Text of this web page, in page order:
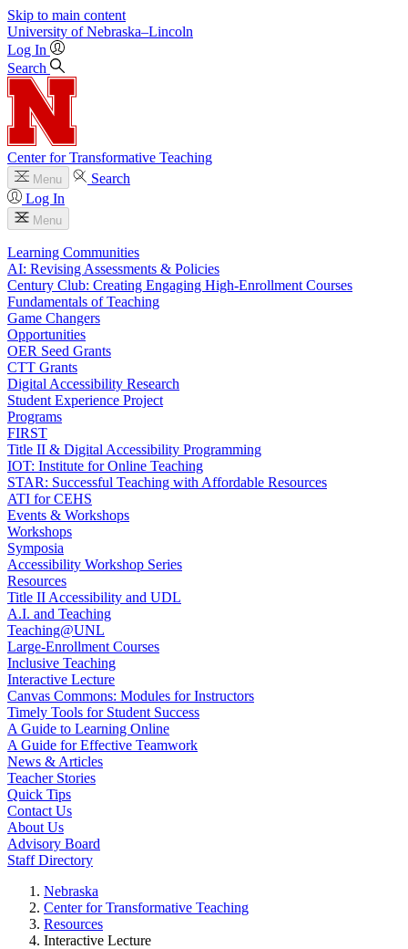
Skip to main content
University of Nebraska–Lincoln
Log In
Search
Center for Transformative Teaching
Menu
Search
Log In
Menu
Learning Communities
AI: Revising Assessments & Policies
Century Club: Creating Engaging High-Enrollment Courses
Fundamentals of Teaching
Game Changers
Opportunities
OER Seed Grants
CTT Grants
Digital Accessibility Research
Student Experience Project
Programs
FIRST
Title II & Digital Accessibility Programming
IOT: Institute for Online Teaching
STAR: Successful Teaching with Affordable Resources
ATI for CEHS
Events & Workshops
Workshops
Symposia
Accessibility Workshop Series
Resources
Title II Accessibility and UDL
A.I. and Teaching
Teaching@UNL
Large-Enrollment Courses
Inclusive Teaching
Interactive Lecture
Canvas Commons: Modules for Instructors
Timely Tools for Student Success
A Guide to Learning Online
A Guide for Effective Teamwork
News & Articles
Teacher Stories
Quick Tips
Contact Us
About Us
Advisory Board
Staff Directory
Nebraska
Center for Transformative Teaching
Resources
Interactive Lecture